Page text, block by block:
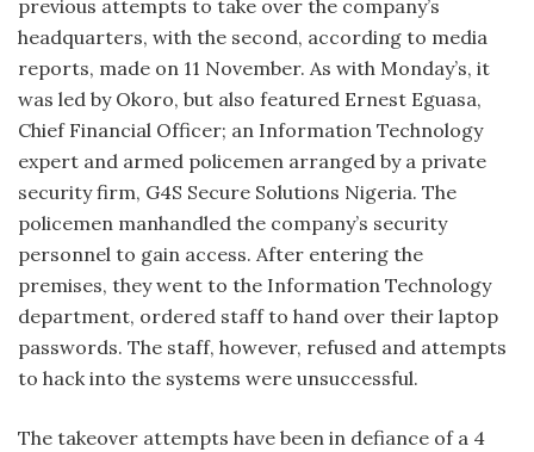
previous attempts to take over the company’s
headquarters, with the second, according to media
reports, made on 11 November. As with Monday’s, it
was led by Okoro, but also featured Ernest Eguasa,
Chief Financial Officer; an Information Technology
expert and armed policemen arranged by a private
security firm, G4S Secure Solutions Nigeria. The
policemen manhandled the company’s security
personnel to gain access. After entering the
premises, they went to the Information Technology
department, ordered staff to hand over their laptop
passwords. The staff, however, refused and attempts
to hack into the systems were unsuccessful.
The takeover attempts have been in defiance of a 4